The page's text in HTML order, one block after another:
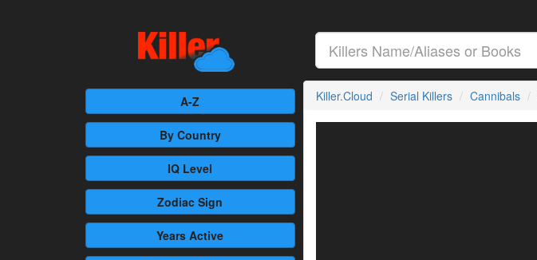
A-Z
By Country
IQ Level
Zodiac Sign
Years Active
Killer.Cloud Serial Killers Cannibals